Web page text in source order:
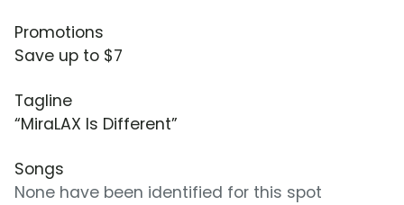
Promotions
Save up to $7
Tagline
“MiraLAX Is Different”
Songs
None have been identified for this spot